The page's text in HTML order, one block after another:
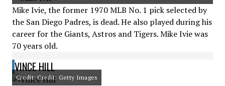
Mike Ivie, the former 1970 MLB No. 1 pick selected by
the San Diego Padres, is dead. He also played during his
career for the Giants, Astros and Tigers. Mike Ivie was
70 years old.
VINCE HILL
Credit: Credit: Getty Images